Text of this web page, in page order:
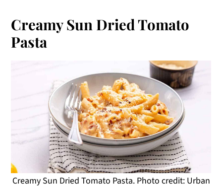
Creamy Sun Dried Tomato
Pasta
Creamy Sun Dried Tomato Pasta. Photo credit: Urban